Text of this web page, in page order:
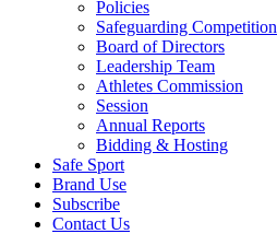
Policies
Safeguarding Competition
Board of Directors
Leadership Team
Athletes Commission
Session
Annual Reports
Bidding & Hosting
Safe Sport
Brand Use
Subscribe
Contact Us